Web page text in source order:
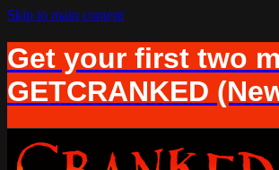
Skip to main content
Get your first two
GETCRANKED